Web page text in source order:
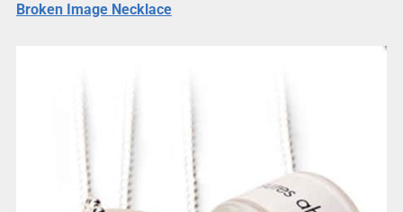
Broken Image Necklace